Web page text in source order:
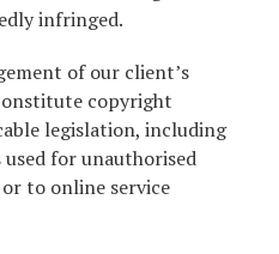
infringed.
of our client’s
copyright
legislation, including
for unauthorised
to online service